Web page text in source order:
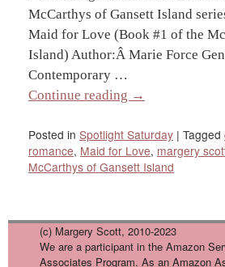
McCarthys of Gansett Island
Maid for Love (Book #1 of the
Island) Author:Â Marie Force
Contemporary …
Continue reading →
Posted in Spotlight Saturday | Tagged
romance, Maid for Love, margery
McCarthys of Gansett Island
(c) Margery Scott, 2010-2023
We are a participant in the Amazon
Associates Program. As an Amazon